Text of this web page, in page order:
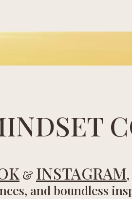
& INSTAGRAM
and boundless